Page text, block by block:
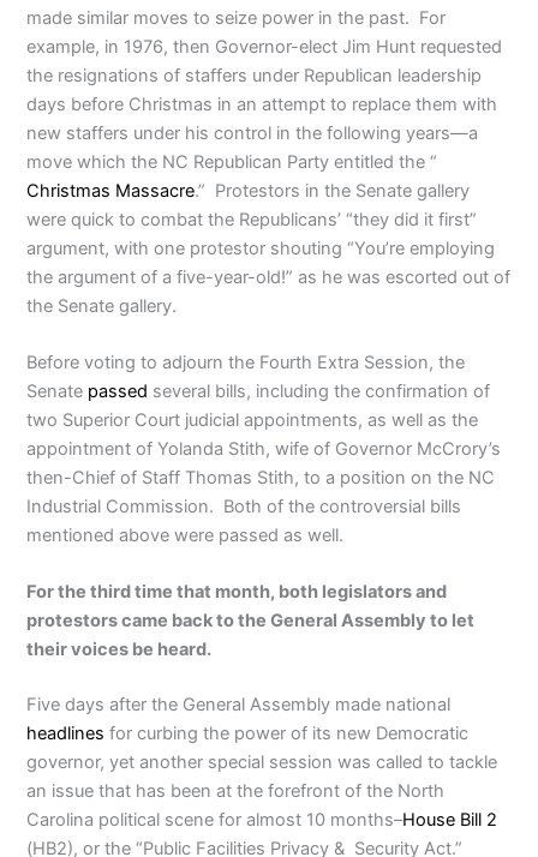
made similar moves to seize power in the past. For
example, in 1976, then Governor-elect Jim Hunt requested
the resignations of staffers under Republican leadership
days before Christmas in an attempt to replace them with
new staffers under his control in the following years—a
move which the NC Republican Party entitled the “
Christmas Massacre.” Protestors in the Senate gallery
were quick to combat the Republicans’ “they did it first”
argument, with one protestor shouting “You’re employing
the argument of a five-year-old!” as he was escorted out of
the Senate gallery.
Before voting to adjourn the Fourth Extra Session, the
Senate passed several bills, including the confirmation of
two Superior Court judicial appointments, as well as the
appointment of Yolanda Stith, wife of Governor McCrory’s
then-Chief of Staff Thomas Stith, to a position on the NC
Industrial Commission. Both of the controversial bills
mentioned above were passed as well.
For the third time that month, both legislators and
protestors came back to the General Assembly to let
their voices be heard.
Five days after the General Assembly made national
headlines for curbing the power of its new Democratic
governor, yet another special session was called to tackle
an issue that has been at the forefront of the North
Carolina political scene for almost 10 months–House Bill 2
(HB2), or the “Public Facilities Privacy & Security Act.”